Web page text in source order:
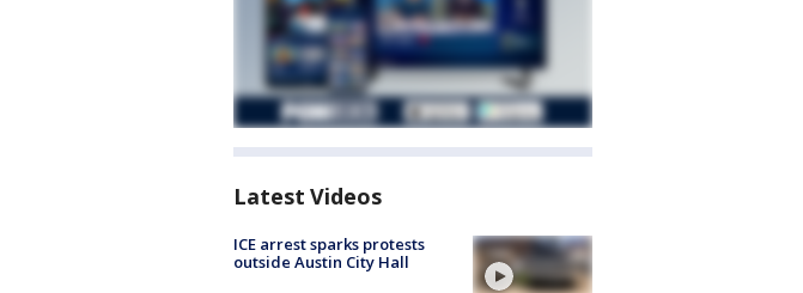
Latest Videos
ICE arrest sparks protests
outside Austin City Hall